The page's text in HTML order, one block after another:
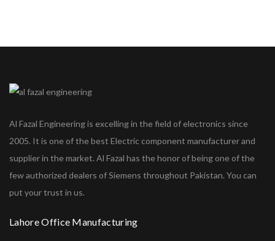
Al Fazal Engineering is excelling in the field of electronics since
2005. It is one of the best Electric component manufacturer and
supplier in the market. Al Fazal has the honor of being one of the
few authorized dealers of Siemens throughout Pakistan. You can
put your trust in us.
Lahore Office Manufacturing